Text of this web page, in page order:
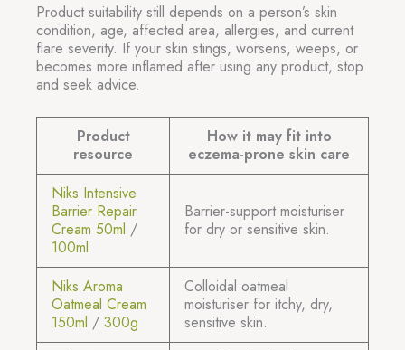
Product suitability still depends on a person’s skin
condition, age, affected area, allergies, and current
flare severity. If your skin stings, worsens, weeps, or
becomes more inflamed after using any product, stop
and seek advice.
Product
resource
How it may fit into
eczema-prone skin care
Niks Intensive
Barrier Repair
Cream 50ml /
100ml
Barrier-support moisturiser
for dry or sensitive skin.
Niks Aroma
Oatmeal Cream
150ml / 300g
Colloidal oatmeal
moisturiser for itchy, dry,
sensitive skin.